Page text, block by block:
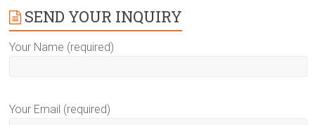
SEND YOUR INQUIRY
Your Name (required)
Your Email (required)